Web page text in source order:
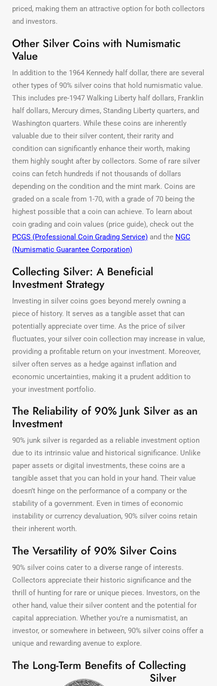
priced, making them an attractive option for both collectors
and investors.
Other Silver Coins with Numismatic
Value
In addition to the 1964 Kennedy half dollar, there are several
other types of 90% silver coins that hold numismatic value.
This includes pre-1947 Walking Liberty half dollars, Franklin
half dollars, Mercury dimes, Standing Liberty quarters, and
Washington quarters. While these coins are inherently
valuable due to their silver content, their rarity and
condition can significantly enhance their worth, making
them highly sought after by collectors. Some of rare silver
coins can fetch hundreds if not thousands of dollars
depending on the condition and the mint mark. Coins are
graded on a scale from 1-70, with a grade of 70 being the
highest possible that a coin can achieve. To learn about
coin grading and coin values (price guide), check out the
PCGS (Professional Coin Grading Service) and the NGC
(Numismatic Guarantee Corporation)
Collecting Silver: A Beneficial
Investment Strategy
Investing in silver coins goes beyond merely owning a
piece of history. It serves as a tangible asset that can
potentially appreciate over time. As the price of silver
fluctuates, your silver coin collection may increase in value,
providing a profitable return on your investment. Moreover,
silver often serves as a hedge against inflation and
economic uncertainties, making it a prudent addition to
your investment portfolio.
The Reliability of 90% Junk Silver as an
Investment
90% junk silver is regarded as a reliable investment option
due to its intrinsic value and historical significance. Unlike
paper assets or digital investments, these coins are a
tangible asset that you can hold in your hand. Their value
doesn’t hinge on the performance of a company or the
stability of a government. Even in times of economic
instability or currency devaluation, 90% silver coins retain
their inherent worth.
The Versatility of 90% Silver Coins
90% silver coins cater to a diverse range of interests.
Collectors appreciate their historic significance and the
thrill of hunting for rare or unique pieces. Investors, on the
other hand, value their silver content and the potential for
capital appreciation. Whether you’re a numismatist, an
investor, or somewhere in between, 90% silver coins offer a
unique and rewarding avenue to explore.
The Long-Term Benefits of Collecting
Silver